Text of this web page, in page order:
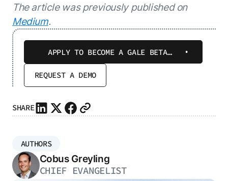
The article was previously published on
Medium.
APPLY TO BECOME A GALE BETA
REQUEST A DEMO
SHARE
AUTHORS
Cobus Greyling
CHIEF EVANGELIST